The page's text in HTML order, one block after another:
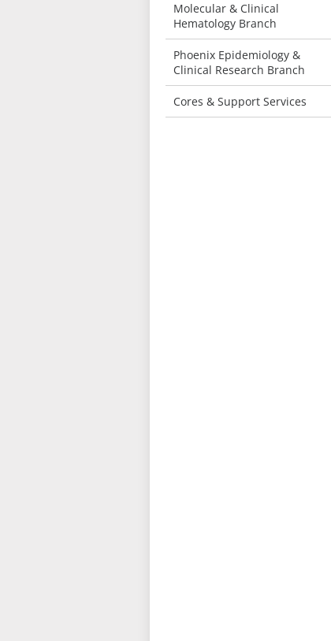
Molecular & Clinical
Hematology Branch
Phoenix Epidemiology &
Clinical Research Branch
Cores & Support Services